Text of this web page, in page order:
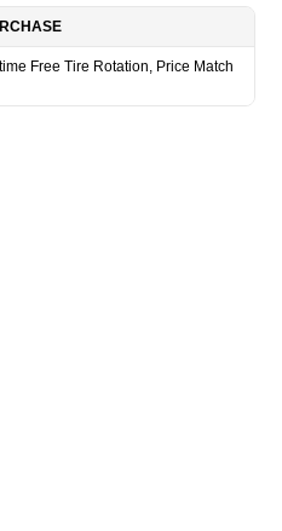
Free Tire Rotation, Price Match